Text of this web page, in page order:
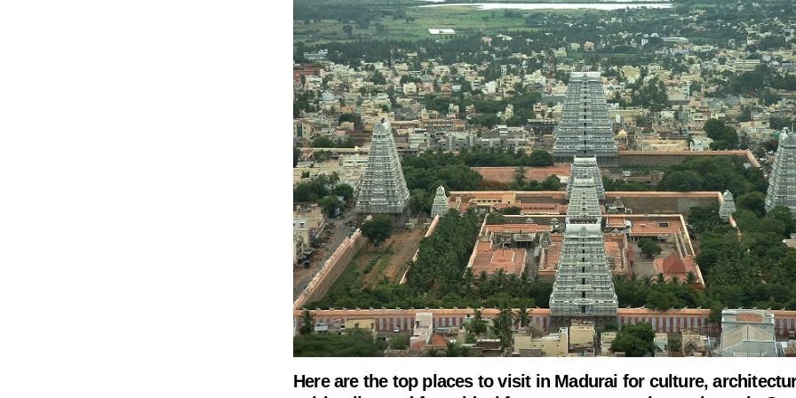
Here are the top places to visit in Madurai for culture,